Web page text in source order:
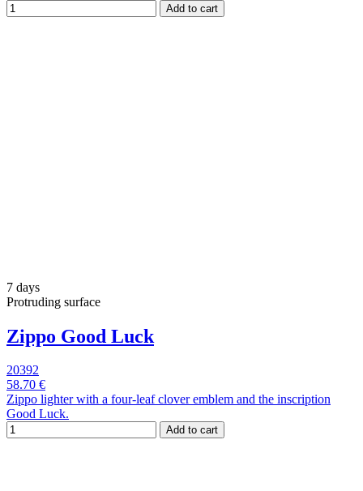
Add to cart
7 days
Protruding surface
Zippo Good Luck
20392
58.70 €
Zippo lighter with a four-leaf clover emblem and the inscription
Good Luck.
Add to cart